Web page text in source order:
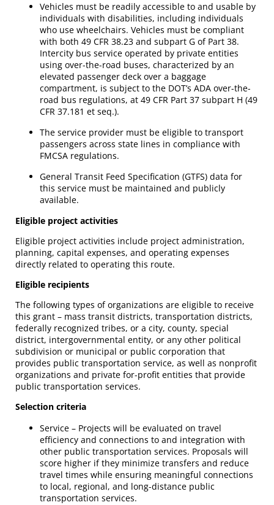
Vehicles must be readily accessible to and usable by
individuals with disabilities, including individuals
who use wheelchairs. Vehicles must be compliant
with both 49 CFR 38.23 and subpart G of Part 38.
Intercity bus service operated by private entities
using over-the-road buses, characterized by an
elevated passenger deck over a baggage
compartment, is subject to the DOT’s ADA over-the-
road bus regulations, at 49 CFR Part 37 subpart H (49
CFR 37.181 et seq.).
The service provider must be eligible to transport
passengers across state lines in compliance with
FMCSA regulations.
General Transit Feed Specification (GTFS) data for
this service must be maintained and publicly
available.
Eligible project activities
Eligible project activities include project administration,
planning, capital expenses, and operating expenses
directly related to operating this route.
Eligible recipients
The following types of organizations are eligible to receive
this grant – mass transit districts, transportation districts,
federally recognized tribes, or a city, county, special
district, intergovernmental entity, or any other political
subdivision or municipal or public corporation that
provides public transportation service, as well as nonprofit
organizations and private for-profit entities that provide
public transportation services.
Selection criteria
Service – Projects will be evaluated on travel
efficiency and connections to and integration with
other public transportation services. Proposals will
score higher if they minimize transfers and reduce
travel times while ensuring meaningful connections
to local, regional, and long-distance public
transportation services.